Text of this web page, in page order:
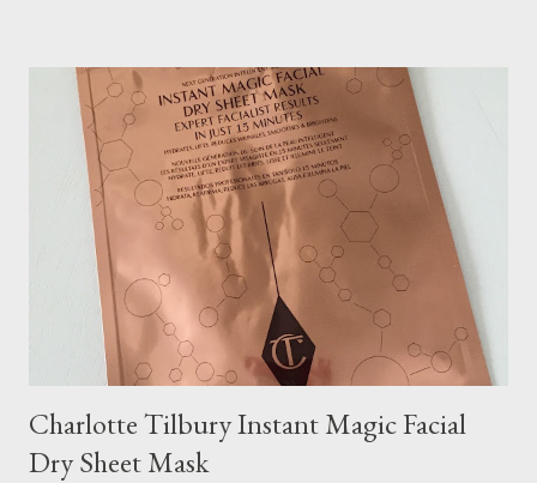
Charlotte Tilbury Instant Magic Facial
Dry Sheet Mask